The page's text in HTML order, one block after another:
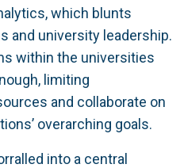
which blunts
and university leadership.
within the universities
limiting
and collaborate on
overarching goals.
into a central